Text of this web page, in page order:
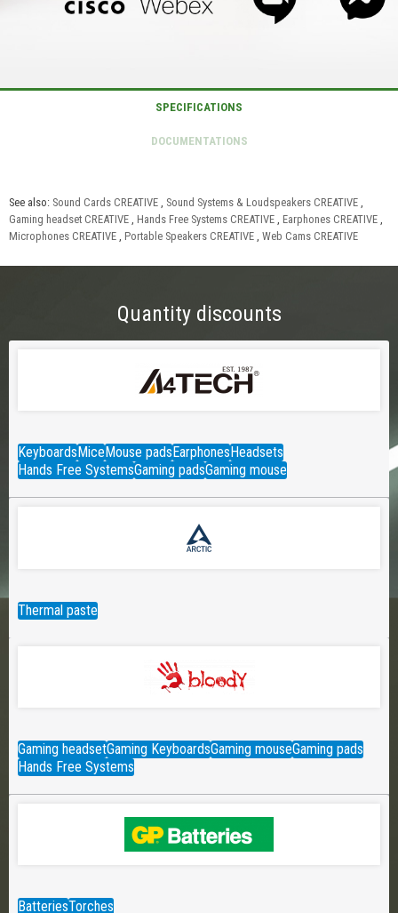
See also: Sound Cards CREATIVE Sound Systems & Loudspeakers CREATIVE
Gaming headset CREATIVE
Hands Free Systems CREATIVE Earphones CREATIVE
Microphones CREATIVE
Portable Speakers CREATIVE Web Cams CREATIVE
Quantity discounts
KeyboardsMiceMouse padsEarphonesHeadsets
Hands Free SystemsGaming padsGaming mouse
Thermal paste
Gaming headsetGaming KeyboardsGaming mouseGaming pads
Hands Free Systems
BatteriesTorches